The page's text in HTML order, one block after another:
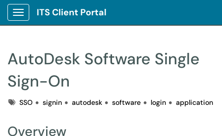
Show Applications Menu
ITS Client Portal
AutoDesk Software Single
Sign-On
TagsSSO signin autodesk software login application
Overview